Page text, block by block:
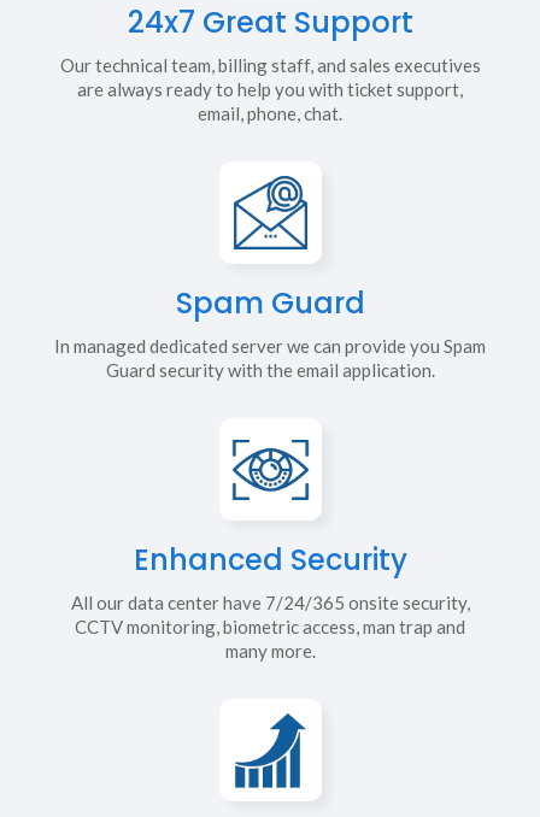
24x7 Great Support
Our technical team, billing staff, and sales executives
are always ready to help you with ticket support,
email, phone, chat.
Spam Guard
In managed dedicated server we can provide you Spam
Guard security with the email application.
Enhanced Security
All our data center have 7/24/365 onsite security,
CCTV monitoring, biometric access, man trap and
many more.